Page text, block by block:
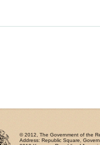
© 2012, The Government of the
Address: Republic Square,